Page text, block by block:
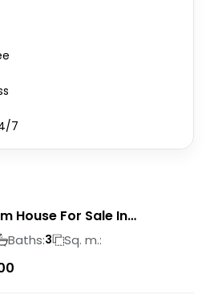
7
House For Sale In
Baths:3 Sq. m.: